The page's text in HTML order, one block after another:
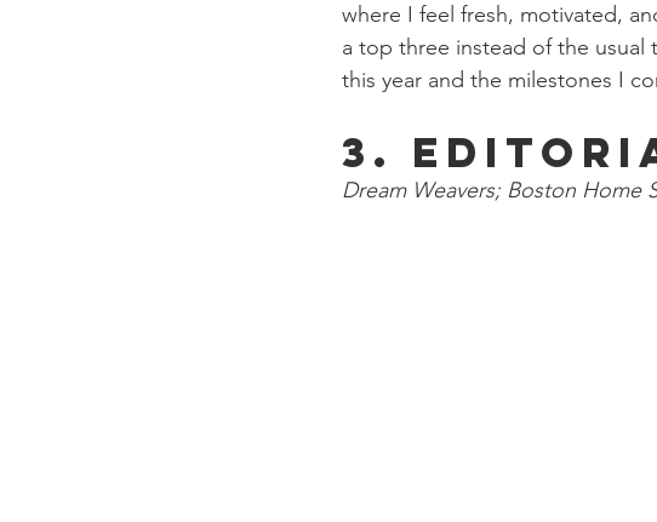
where I feel fresh, motivated,
a top three instead of the
this year and the milestones I
3.
Dream Weavers; Boston Home